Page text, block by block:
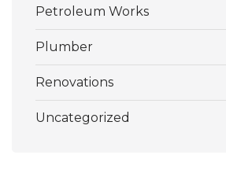
Petroleum Works
Plumber
Renovations
Uncategorized